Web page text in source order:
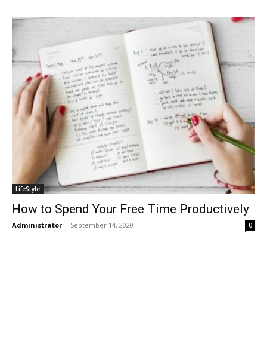
LifeStyle
How to Spend Your Free Time Productively
Administrator - September 14, 2020 0